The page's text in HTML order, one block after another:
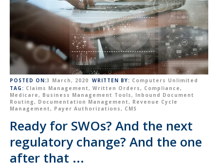
POSTED ON:3 March, 2020 WRITTEN BY: Computers Unlimited
TAG: Claims Management, Written Orders, Compliance,
Medicare, Business Management Tools, Inbound Document
Routing, Documentation Management, Revenue Cycle
Management, Payer Authorizations, CMS
Ready for SWOs? And the next
regulatory change? And the one
after that ...